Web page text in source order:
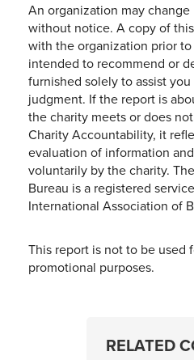
An organization may
without notice. A copy of
with the organization prior
intended to recommend or
furnished solely to assist
judgment. If the report is
the charity meets or does
Charity Accountability, it
evaluation of information
voluntarily by the charity.
Bureau is a registered
International Association of
This report is not to be used
promotional purposes.
RELATED